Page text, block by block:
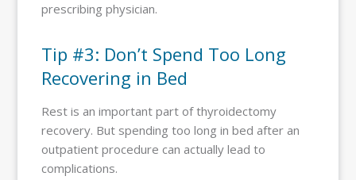
prescribing physician.
Tip #3: Don’t Spend Too Long
Recovering in Bed
Rest is an important part of thyroidectomy
recovery. But spending too long in bed after an
outpatient procedure can actually lead to
complications.